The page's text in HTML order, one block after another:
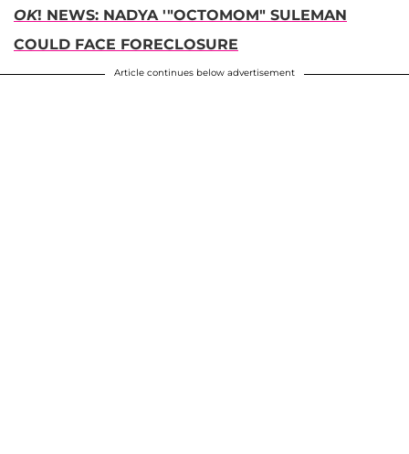
OK! NEWS: NADYA '"OCTOMOM" SULEMAN
COULD FACE FORECLOSURE
Article continues below advertisement